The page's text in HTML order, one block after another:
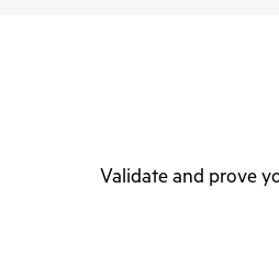
Validate and prove